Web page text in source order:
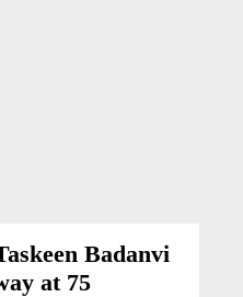
Badanvi
at 75